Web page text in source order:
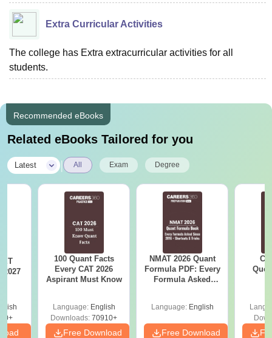
Extra Curricular Activities
The college has Extra extracurricular activities for all
students.
Recommended eBooks
Related eBooks Tailored for you
Latest All Exam Degree
2027
100 Quant Facts
Every CAT 2026
Aspirant Must Know
Language: English
Downloads: 70910+
Free Download
NMAT 2026 Quant
Formula PDF: Every
Formula Asked
Language: English
Free Download